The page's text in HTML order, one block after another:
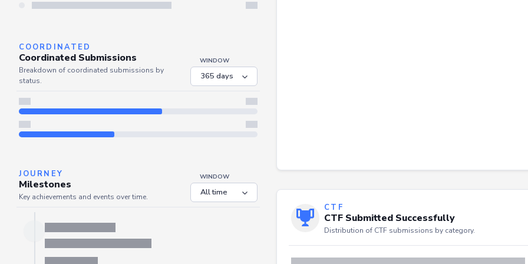
Server is busy. Kindly wait a few seconds and refresh this widget.
COORDINATED
Coordinated Submissions
status.
JOURNEY